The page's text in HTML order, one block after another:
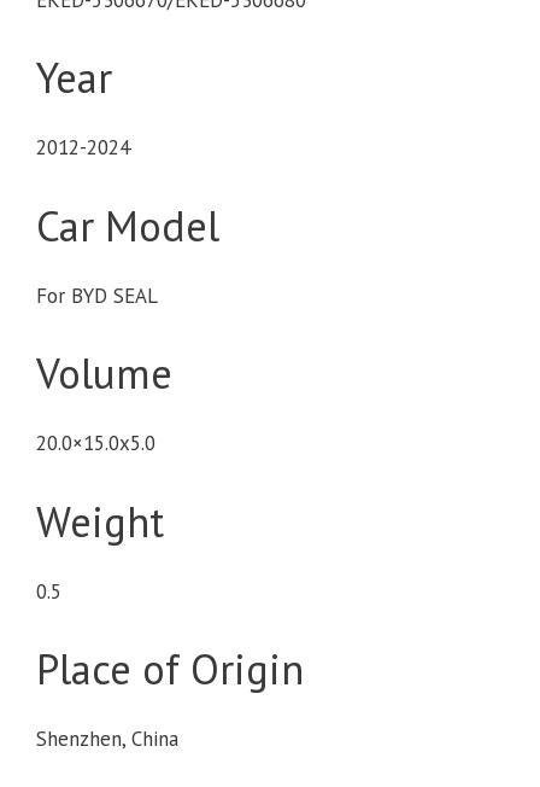
Year
2012-2024
Car Model
For BYD SEAL
Volume
20.0×15.0x5.0
Weight
0.5
Place of Origin
Shenzhen, China